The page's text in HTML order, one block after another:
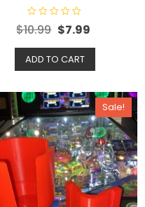
R
a
e
d
0
o
t
o
5
$10.99 $7.99
ADD TO CART
Sale!